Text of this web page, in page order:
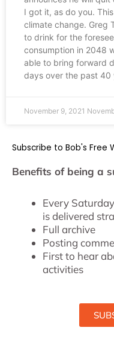
I got it, as do you.
climate change. Greg
to drink for the
consumption in 2048
able to bring forward
days over the past 40
November 9, 2021
Subscribe to Bob's Free
Benefits of being a
Every
is delivered
Full archive
Posting
First to hear
activities